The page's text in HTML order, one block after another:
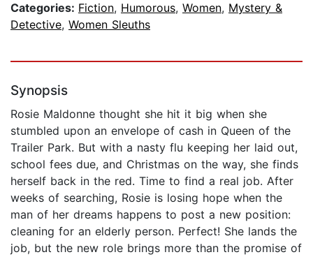
Categories: Fiction, Humorous, Women, Mystery &
Detective, Women Sleuths
Synopsis
Rosie Maldonne thought she hit it big when she
stumbled upon an envelope of cash in Queen of the
Trailer Park. But with a nasty flu keeping her laid out,
school fees due, and Christmas on the way, she finds
herself back in the red. Time to find a real job. After
weeks of searching, Rosie is losing hope when the
man of her dreams happens to post a new position:
cleaning for an elderly person. Perfect! She lands the
job, but the new role brings more than the promise of